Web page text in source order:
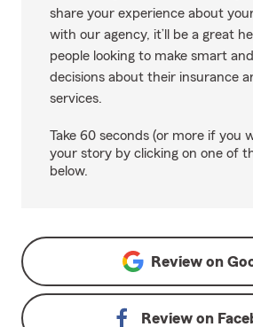
share your experience about
with our agency, it’ll be a great
people looking to make smart
decisions about their insurance
services.
Take 60 seconds (or more if you
your story by clicking on one of
below.
Review on
Review on